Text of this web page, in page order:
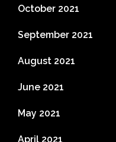
October 2021
September 2021
August 2021
June 2021
May 2021
April 2021